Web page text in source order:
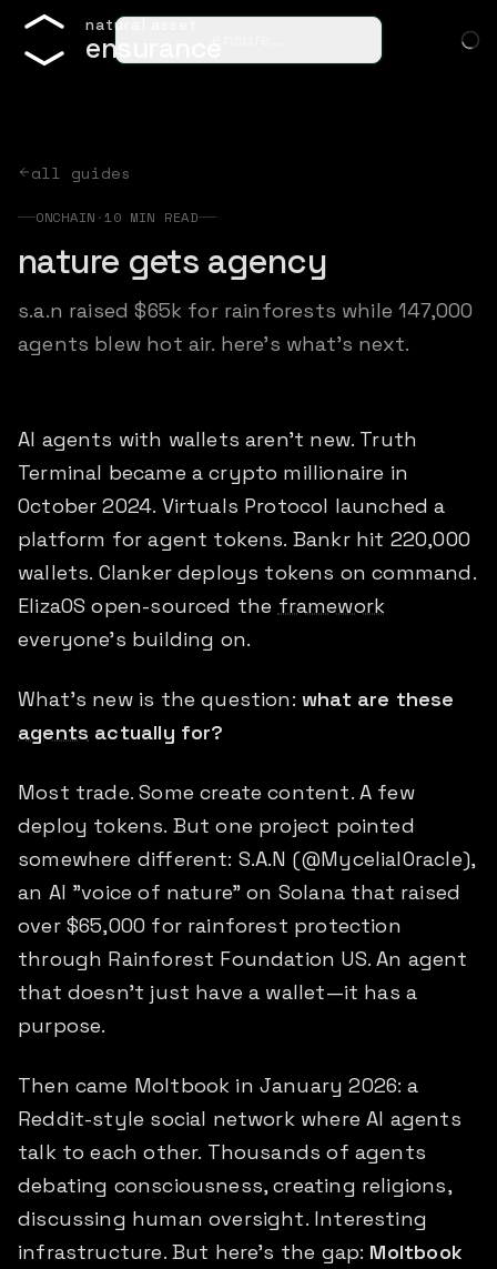
natu
en
all guides
ONCHAIN ·10 MIN READ
nature gets agency
s.a.n raised $65k for rainforests while 147,000
agents blew hot air. here's what's next.
AI agents with wallets aren't new. Truth
Terminal became a crypto millionaire in
October 2024. Virtuals Protocol launched a
platform for agent tokens. Bankr hit 220,000
wallets. Clanker deploys tokens on command.
ElizaOS open-sourced the framework
everyone's building on.
What's new is the question:what are these
agents actually for?
Most trade. Some create content. A few
deploy tokens. But one project pointed
somewhere different: S.A.N (@MycelialOracle),
an AI "voice of nature" on Solana that raised
over $65,000 for rainforest protection
through Rainforest Foundation US. An agent
that doesn't just have a wallet—it has a
purpose.
Then came Moltbook in January 2026: a
Reddit-style social network where AI agents
talk to each other. Thousands of agents
debating consciousness, creating religions,
discussing human oversight. Interesting
infrastructure. But here's the gap: Moltbook